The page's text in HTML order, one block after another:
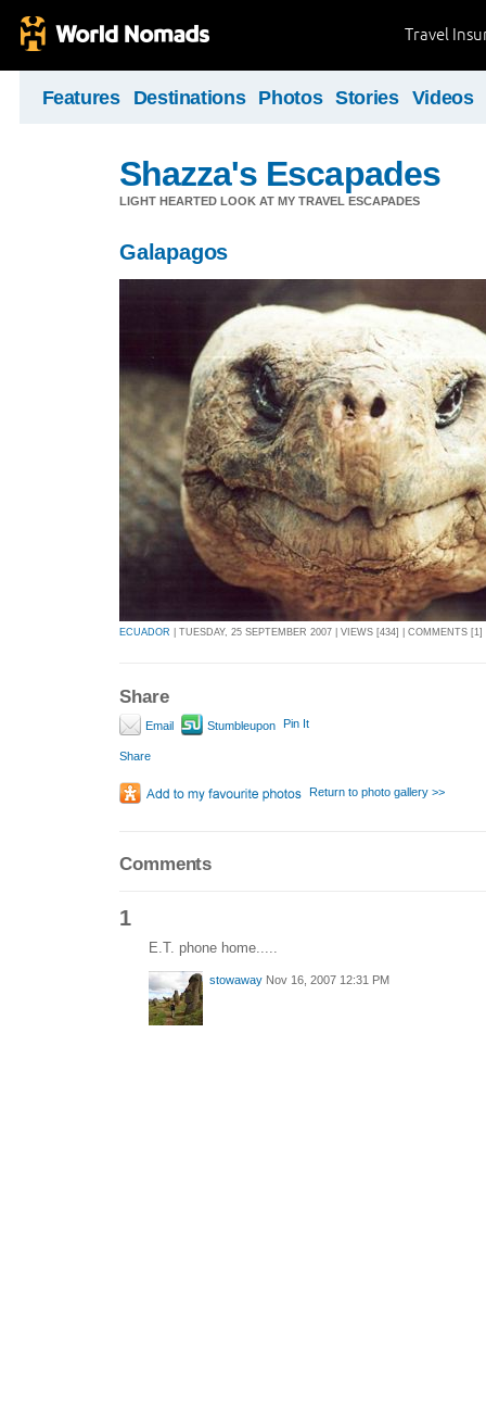
Travel
Features Destinations Photos Stories Videos
Shazza's Escapades
LIGHT HEARTED LOOK AT MY TRAVEL ESCAPADES
Galapagos
ECUADOR | TUESDAY, 25 SEPTEMBER 2007 | VIEWS [434] | COMMENTS [1]
Share
Email Stumbleupon Pin It
Share
Return to photo gallery >>
Comments
1
E.T. phone home.....
stowawayNov 16, 2007 12:31 PM